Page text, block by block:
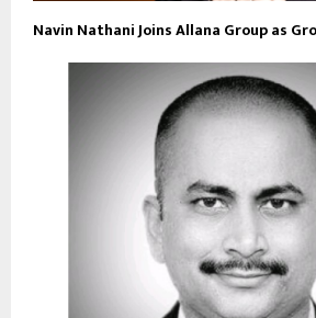
Navin Nathani Joins Allana Group as